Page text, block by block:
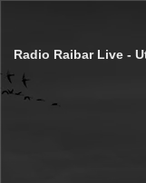
Radio Raibar Live -